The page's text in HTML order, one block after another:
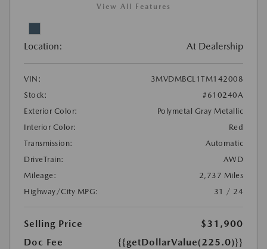
View All Features
Location: At Dealership
VIN:
3MVDMBCL1TM142008
Stock:
#610240A
Exterior Color:
Polymetal Gray Metallic
Interior Color:
Red
Transmission:
Automatic
DriveTrain:
AWD
Mileage:
2,737 Miles
Highway/City MPG:
31 / 24
Selling Price
$31,900
Doc Fee
{{getDollarValue(225.0)}}